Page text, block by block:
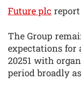
Future plc
The Group
expectations for
20251 with
period broadly